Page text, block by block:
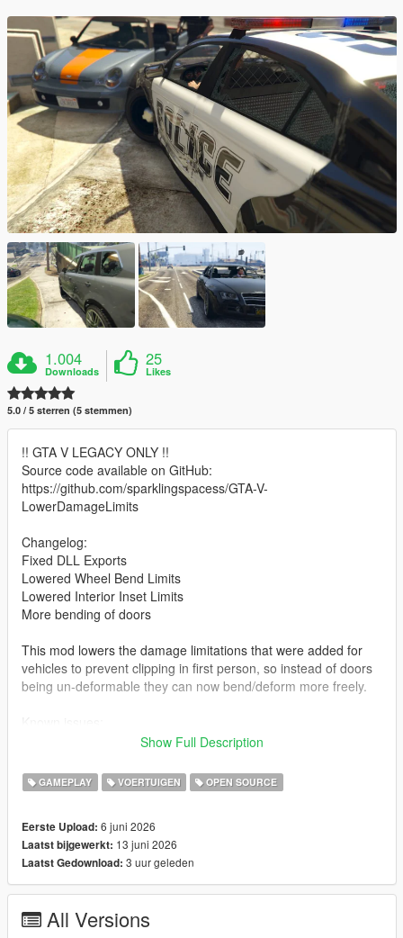
1.004
Downloads
25
Likes
5.0 / 5 sterren (5 stemmen)
!! GTA V LEGACY ONLY !!
Source code available on GitHub:
https://github.com/sparklingspacess/GTA-V-
LowerDamageLimits
Changelog:
Fixed DLL Exports
Lowered Wheel Bend Limits
Lowered Interior Inset Limits
More bending of doors
This mod lowers the damage limitations that were added for
vehicles to prevent clipping in first person, so instead of doors
being un-deformable they can now bend/deform more freely.
Sometimes vehicle damage resets when getting out of a car.
How to install:
Just drag ogd3d9.dll and d3d9.dll into your GTA V directory.
Notice: Some anti-virus tools may report false positives due to
the nature of DLL-based game modifications. This is expected
for this type of mod and is not indicative of a file infected with a
virus.
Show Full Description
GAMEPLAY VOERTUIGEN OPEN SOURCE
Eerste Upload: 6 juni 2026
Laatst bijgewerkt: 13 juni 2026
Laatst Gedownload: 3 uur geleden
All Versions